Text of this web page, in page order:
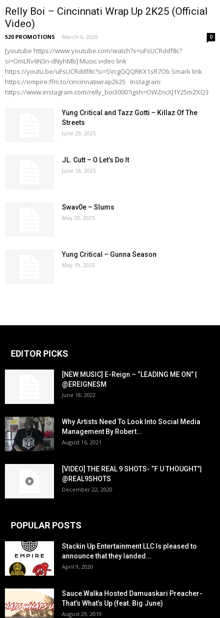
Relly Boi – Cincinnati Wrap Up 2K25 (Official
Video)
520 PROMOTIONS - March 6, 2026 0
[youtube https://www.youtube.com/watch?v=uFsUCRddf8c?
si=OmLRv6N3n-dNyhMb] Music video link
https://youtu.be/uFsUCRddf8c?si=SVcgGQQRKX1sR7Ob Smark link
https://empire.ffm.to/cincinnatiwrap2k25 Instagram:
https://www.instagram.com/relly_boi3000?igsh=OWZncXJ1Y25mZXQ3
Yung Critical and Tazz Gotti – Killaz Of The
Streets
June 29, 2025
JL. Cutt – O Let’s Do It
June 18, 2025
Swav0e – Slums
May 20, 2025
Yung Critical – Gunna Season
May 19, 2025
EDITOR PICKS
[NEW MUSIC] E-Reign – “LEADING ME ON” |
@EREIGNESM
June 18, 2022
Why Artists Need To Look Into Social Media
Management By Robert...
August 16, 2021
[VIDEO] THE REAL 9 SHOTS- “F U THOUGHT”|
@REAL9SHOTS
December 22, 2020
POPULAR POSTS
Stackin Up Entertainment LLC Is pleased to
announce that they landed...
April 9, 2020
Sauce Walka Hosted Damuaskari Preacher-
That’s What’s Up (feat. Big June)
August 29, 2019